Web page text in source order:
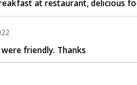
at restaurant, delicious
friendly. Thanks